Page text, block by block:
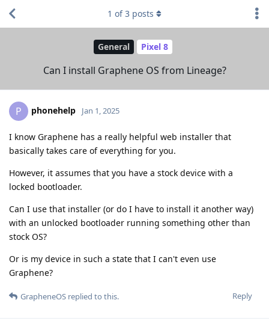
General Pixel 8
Can I install Graphene OS from Lineage?
1 of3 posts
P phonehelp Jan 1, 2025
I know Graphene has a really helpful web installer that
basically takes care of everything for you.
However, it assumes that you have a stock device with a
locked bootloader.
Can I use that installer (or do I have to install it another way)
with an unlocked bootloader running something other than
stock OS?
Or is my device in such a state that I can't even use
Graphene?
Reply
GrapheneOS replied to this.